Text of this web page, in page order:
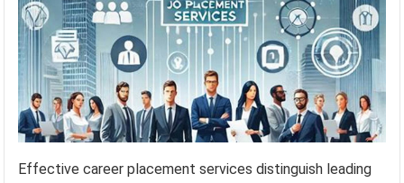
Effective career placement services distinguish leading